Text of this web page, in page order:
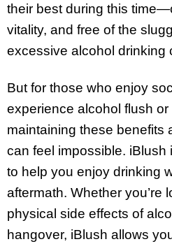
their best during this
vitality, and free of the
excessive alcohol drinking
But for those who enjoy
experience alcohol flush
maintaining these benefits
can feel impossible. iBlush
to help you enjoy drinking
aftermath. Whether you’re
physical side effects of
hangover, iBlush allows